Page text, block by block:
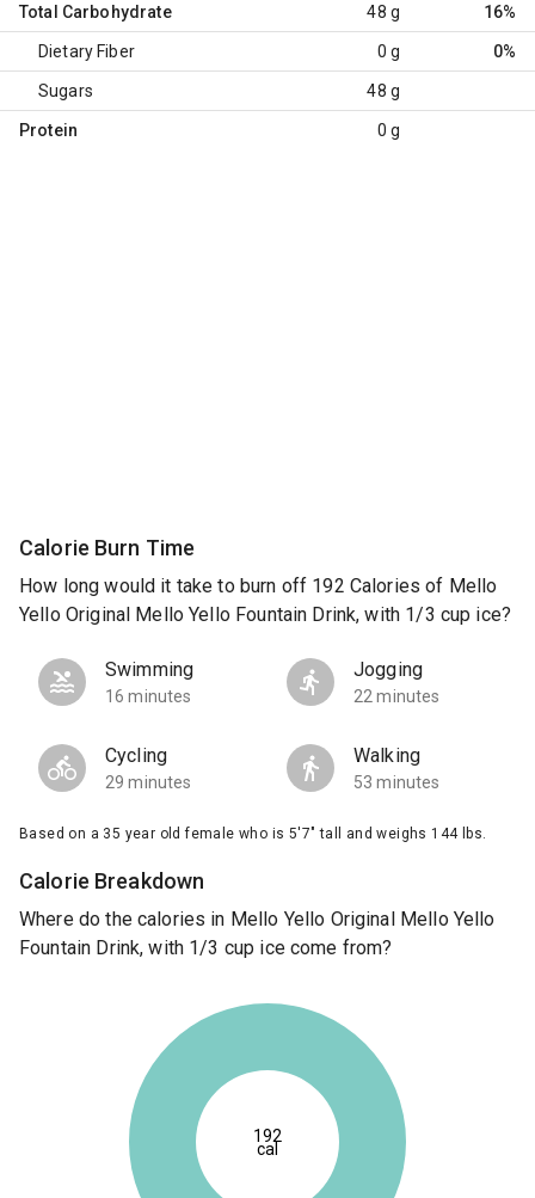
Total Carbohydrate 48 g 16%
Dietary Fiber 0 g 0%
Sugars 48 g
Protein 0 g
Calorie Burn Time
How long would it take to burn off 192 Calories of Mello
Yello Original Mello Yello Fountain Drink, with 1/3 cup ice?
Swimming
16 minutes
Jogging
22 minutes
Cycling
29 minutes
Walking
53 minutes
Based on a 35 year old female who is 5'7" tall and weighs 144 lbs.
Calorie Breakdown
Where do the calories in Mello Yello Original Mello Yello
Fountain Drink, with 1/3 cup ice come from?
192
cal